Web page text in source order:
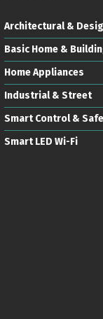
Architectural &
Basic Home &
Home Appliances
Industrial & Street
Smart Control &
Smart LED Wi-Fi